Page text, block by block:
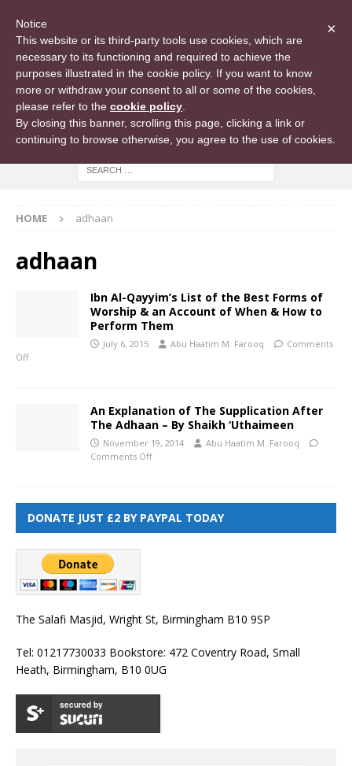
HOME adhaan
adhaan
Ibn Al-Qayyim’s List of the Best Forms of
Worship & an Account of When & How to
Perform Them
July 6, 2015 Abu Haatim M. Farooq
Comments
Off
An Explanation of The Supplication After
The Adhaan – By Shaikh ‘Uthaimeen
November 19, 2014
Abu Haatim M. Farooq
Comments Off
DONATE JUST £2 BY PAYPAL TODAY
The Salafi Masjid, Wright St, Birmingham B10 9SP
Tel: 01217730033 Bookstore: 472 Coventry Road, Small
Heath, Birmingham, B10 0UG
secured by
×
Notice
This website or its third-party tools use cookies, which are
necessary to its functioning and required to achieve the
purposes illustrated in the cookie policy. If you want to know
more or withdraw your consent to all or some of the cookies,
please refer to the cookie policy
By closing this banner, scrolling this page, clicking a link or
continuing to browse otherwise, you agree to the use of cookies.